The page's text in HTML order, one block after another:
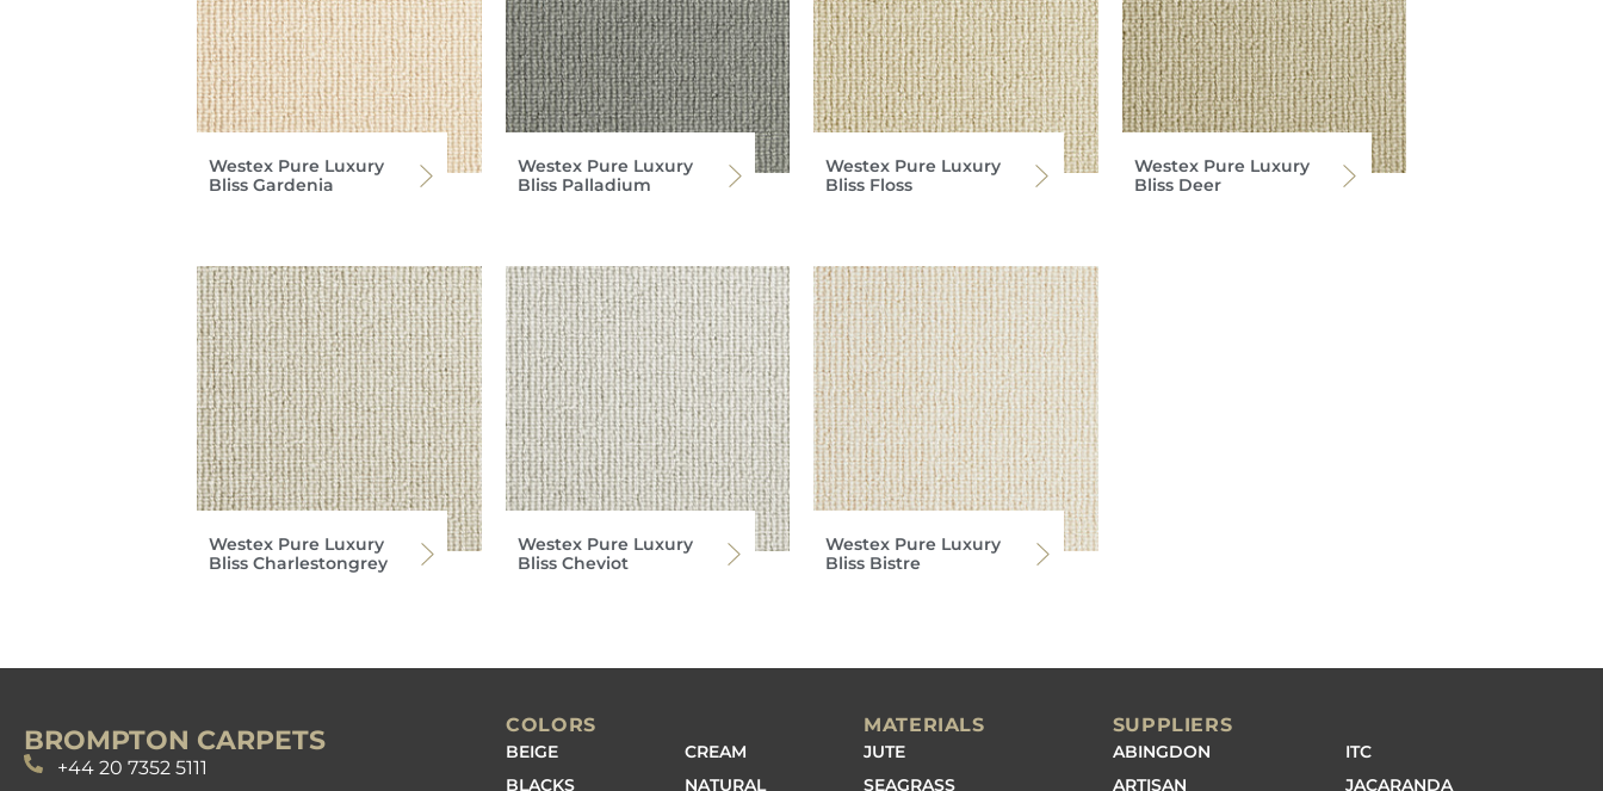
Westex Pure Luxury
Bliss Gardenia
Westex Pure Luxury
Bliss Palladium
Westex Pure Luxury
Bliss Floss
Westex Pure Luxury
Bliss Deer
Westex Pure Luxury
Bliss Charlestongrey
Westex Pure Luxury
Bliss Cheviot
Westex Pure Luxury
Bliss Bistre
BROMPTON CARPETS
+44 20 7352 5111
COLORS
BEIGE
BLACKS
CREAM
NATURAL
MATERIALS
JUTE
SEAGRASS
SUPPLIERS
ABINGDON
ARTISAN
ITC
JACARANDA